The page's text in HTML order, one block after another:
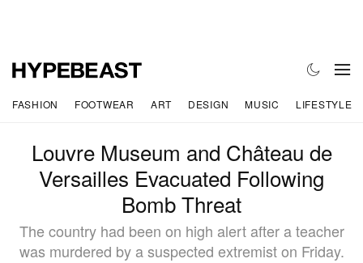
FASHION FOOTWEAR ART DESIGN MUSIC LIFESTYLE
Louvre Museum and Château de
Versailles Evacuated Following
Bomb Threat
The country had been on high alert after a teacher
was murdered by a suspected extremist on Friday.